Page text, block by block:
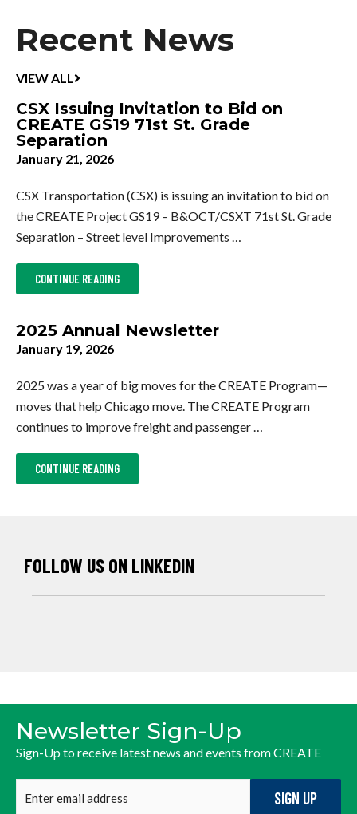
Recent News
VIEW ALL NEWS
CSX Issuing Invitation to Bid on
CREATE GS19 71st St. Grade
Separation
January 21, 2026
CSX Transportation (CSX) is issuing an invitation to bid on
the CREATE Project GS19 – B&OCT/CSXT 71st St. Grade
Separation – Street level Improvements …
CONTINUE READING
ABOUT
CSX
ISSUING
BID
ON
ST.
GRADE
SEPARATION
2025 Annual Newsletter
January 19, 2026
2025 was a year of big moves for the CREATE Program—
moves that help Chicago move. The CREATE Program
continues to improve freight and passenger …
CONTINUE READING
ABOUT
2025
ANNUAL
FOLLOW US ON LINKEDIN
Newsletter Sign-Up
Sign-Up to receive latest news and events from CREATE
email